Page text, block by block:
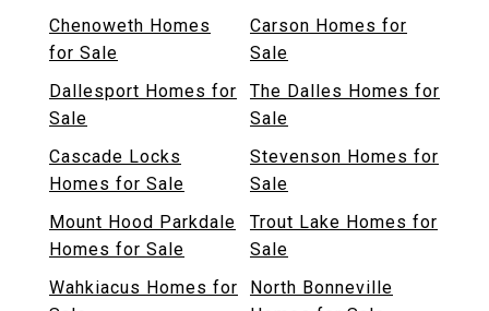
Chenoweth Homes
for Sale
Carson Homes for
Sale
Dallesport Homes for
Sale
The Dalles Homes for
Sale
Cascade Locks
Homes for Sale
Stevenson Homes for
Sale
Mount Hood Parkdale
Homes for Sale
Trout Lake Homes for
Sale
Wahkiacus Homes for
North Bonneville